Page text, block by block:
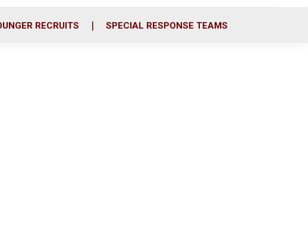
RECRUITS SPECIAL RESPONSE TEAMS